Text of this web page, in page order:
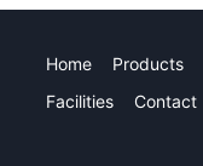
Home Products
Facilities
Contact